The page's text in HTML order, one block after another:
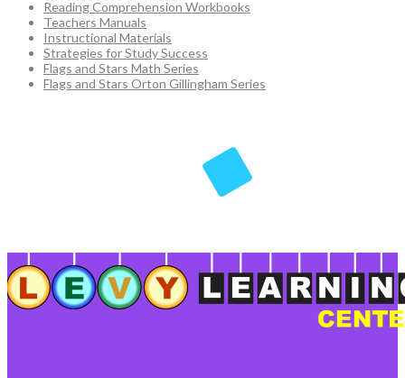
Reading Comprehension Workbooks
Teachers Manuals
Instructional Materials
Strategies for Study Success
Flags and Stars Math Series
Flags and Stars Orton Gillingham Series